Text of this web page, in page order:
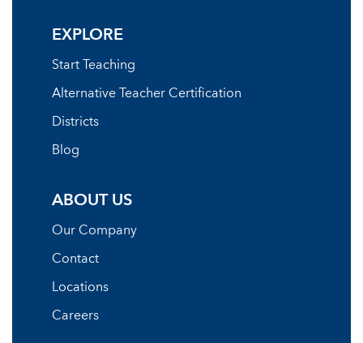
EXPLORE
Start Teaching
Alternative Teacher Certification
Districts
Blog
ABOUT US
Our Company
Contact
Locations
Careers